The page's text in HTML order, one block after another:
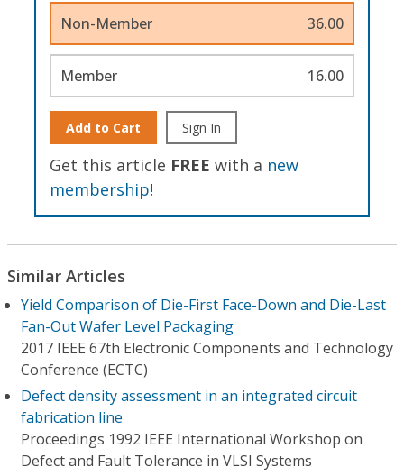
Non-Member 36.00
Member 16.00
Add to Cart Sign In
Get this article FREE with a new
membership!
Similar Articles
Yield Comparison of Die-First Face-Down and Die-Last
Fan-Out Wafer Level Packaging
2017 IEEE 67th Electronic Components and Technology
Conference (ECTC)
Defect density assessment in an integrated circuit
fabrication line
Proceedings 1992 IEEE International Workshop on
Defect and Fault Tolerance in VLSI Systems